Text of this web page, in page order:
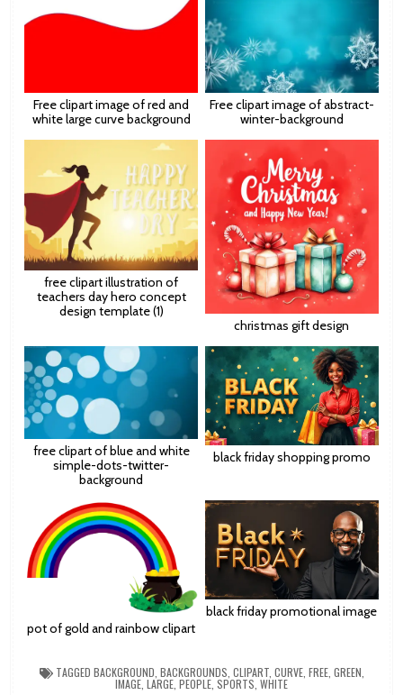
Free clipart image of red and
white large curve background
Free clipart image of abstract-
winter-background
free clipart illustration of
teachers day hero concept
design template (1)
christmas gift design
free clipart of blue and white
simple-dots-twitter-
background
black friday shopping promo
pot of gold and rainbow clipart
black friday promotional image
TAGGED BACKGROUND BACKGROUNDS CLIPART, CURVE, FREE, GREEN
IMAGE LARGE PEOPLE SPORTS WHITE